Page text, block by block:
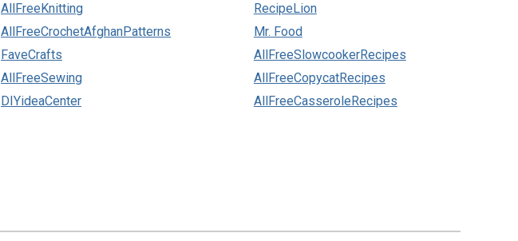
AllFreeKnitting
AllFreeCrochetAfghanPatterns
FaveCrafts
AllFreeSewing
DIYideaCenter
RecipeLion
Mr. Food
AllFreeSlowcookerRecipes
AllFreeCopycatRecipes
AllFreeCasseroleRecipes